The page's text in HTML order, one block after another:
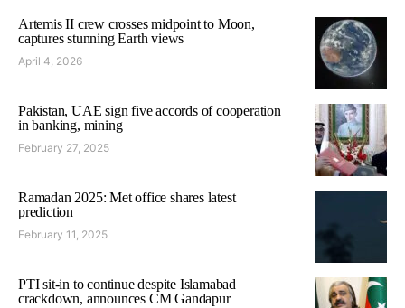
Artemis II crew crosses midpoint to Moon,
captures stunning Earth views
April 4, 2026
Pakistan, UAE sign five accords of cooperation
in banking, mining
February 27, 2025
Ramadan 2025: Met office shares latest
prediction
February 11, 2025
PTI sit-in to continue despite Islamabad
crackdown, announces CM Gandapur